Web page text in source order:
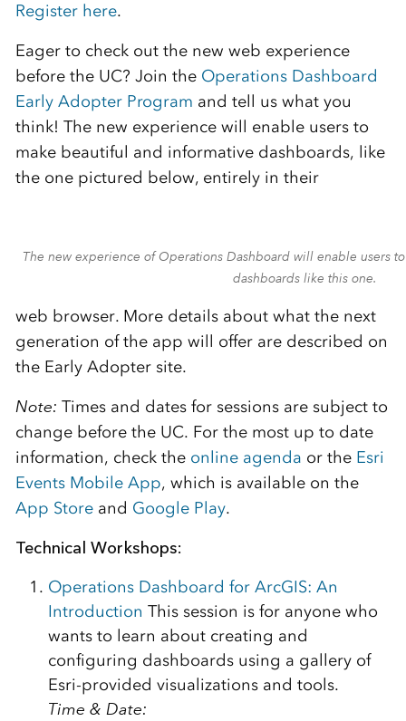
Register here.
Eager to check out the new web experience
before the UC? Join the Operations Dashboard
Early Adopter Program and tell us what you
think! The new experience will enable users to
make beautiful and informative dashboards, like
the one pictured below, entirely in their
The new experience of Operations Dashboard will enable users
dashboards like this one.
web browser. More details about what the next
generation of the app will offer are described on
the Early Adopter site.
Note: Times and dates for sessions are subject to
change before the UC. For the most up to date
information, check the online agenda or the Esri
Events Mobile App, which is available on the
App Storeand Google Play.
Technical Workshops:
Operations Dashboard for ArcGIS: An
Introduction This session is for anyone who
wants to learn about creating and
configuring dashboards using a gallery of
Esri-provided visualizations and tools.
Time & Date: